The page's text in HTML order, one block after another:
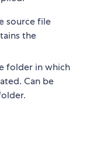
source file
the
folder in which
Can be